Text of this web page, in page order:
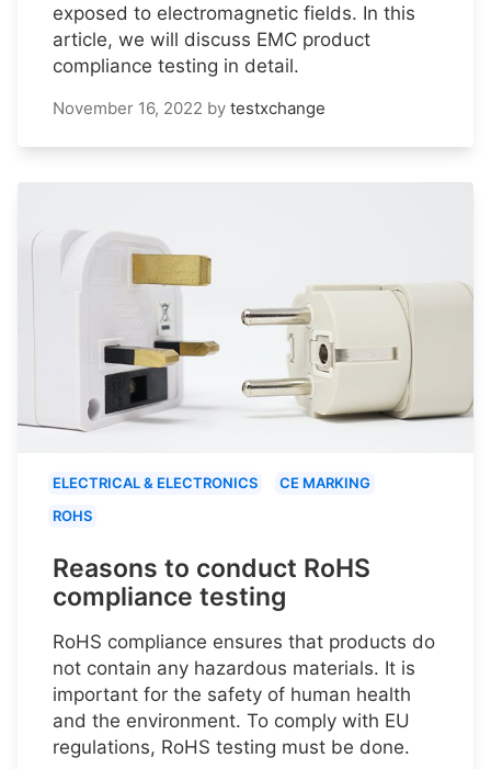
exposed to electromagnetic fields. In this
article, we will discuss EMC product
compliance testing in detail.
November 16, 2022 by testxchange
ELECTRICAL & ELECTRONICS
CE MARKING
ROHS
Reasons to conduct RoHS
compliance testing
RoHS compliance ensures that products do
not contain any hazardous materials. It is
important for the safety of human health
and the environment. To comply with EU
regulations, RoHS testing must be done.